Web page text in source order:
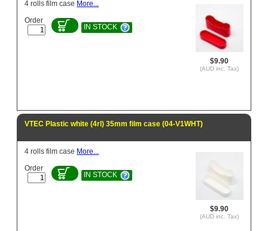
$9.90
(AUD inc. Tax)
4 rolls film case More...
Order
IN STOCK
VTEC Plastic white (4rl) 35mm film case (04-V1WHT)
$9.90
(AUD inc. Tax)
4 rolls film case More...
Order
IN STOCK